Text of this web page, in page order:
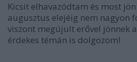
Kicsit elhavazódtam és most
augusztus elejéig nem nagyon
viszont megújult erővel jönnek
érdekes témán is dolgozom!